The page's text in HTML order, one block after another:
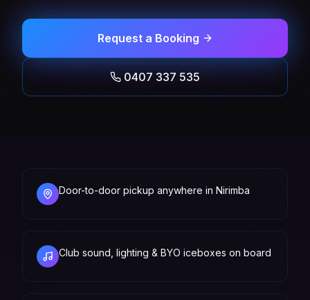
Request a Booking
0407 337 535
Door-to-door pickup anywhere in Nirimba
Club sound, lighting & BYO iceboxes on board